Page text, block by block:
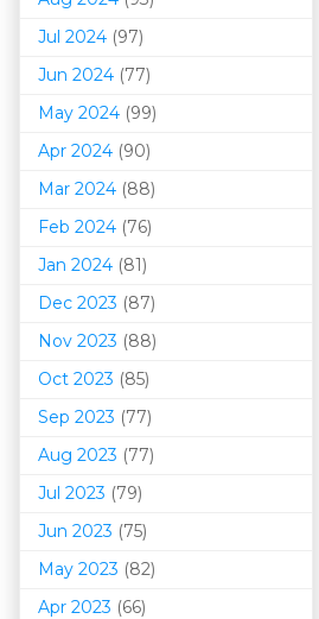
Jul 2024 (97)
Jun 2024 (77)
May 2024 (99)
Apr 2024 (90)
Mar 2024 (88)
Feb 2024 (76)
Jan 2024 (81)
Dec 2023 (87)
Nov 2023 (88)
Oct 2023 (85)
Sep 2023 (77)
Aug 2023 (77)
Jul 2023 (79)
Jun 2023 (75)
May 2023 (82)
Apr 2023 (66)